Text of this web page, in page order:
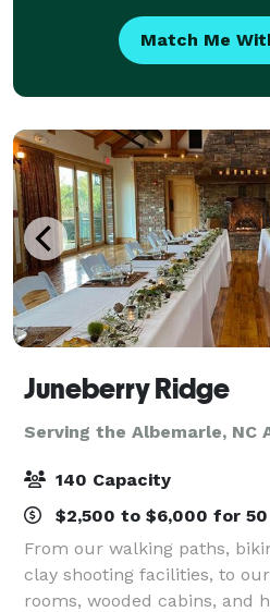
Match Me
Juneberry Ridge
Serving the Albemarle, NC
140 Capacity
$2,500 to $6,000 for 50
From our walking paths,
clay shooting facilities, to
rooms, wooded cabins, and